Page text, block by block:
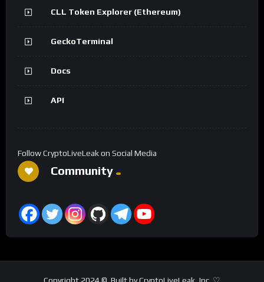
CLL Token Explorer (Ethereum)
GeckoTerminal
Docs
API
Follow CryptoLiveLeak on Social Media
Community
Copyright 2024 ©. Built by CryptoLiveLeak, Inc. ♡